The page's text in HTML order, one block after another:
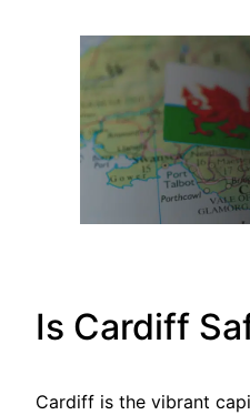
Is Cardiff
Cardiff is the vibrant